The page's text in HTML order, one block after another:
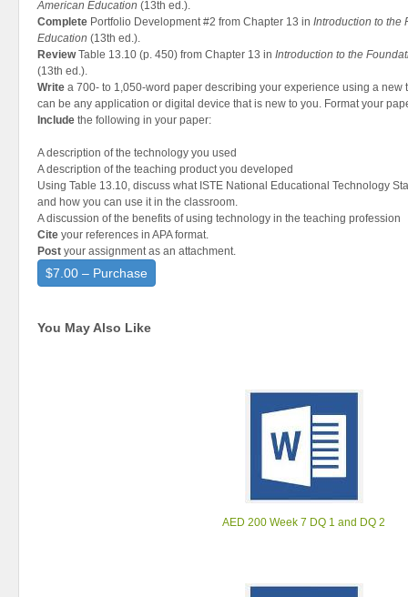
American Education (13th ed.).
Complete Portfolio Development #2 from Chapter 13 in Introduction to the
Education (13th ed.).
ReviewTable 13.10 (p. 450) from Chapter 13 in Introduction to the
(13th ed.).
Write a 700- to 1,050-word paper describing your experience using a new
can be any application or digital device that is new to you. Format your
Include the following in your paper:
A description of the technology you used
A description of the teaching product you developed
Using Table 13.10, discuss what ISTE National Educational Technology
and how you can use it in the classroom.
A discussion of the benefits of using technology in the teaching profession
Cite your references in APA format.
Post your assignment as an attachment.
$7.00 – Purchase
You May Also Like
AED 200 Week 7 DQ 1 and DQ 2